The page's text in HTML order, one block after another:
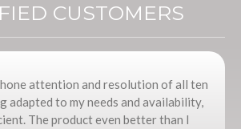
CUSTOMERS
attention and resolution of all ten
adapted to my needs and availability,
The product even better than I